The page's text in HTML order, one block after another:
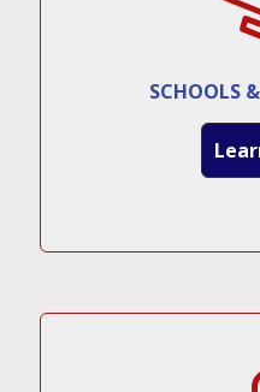
SCHOOLS